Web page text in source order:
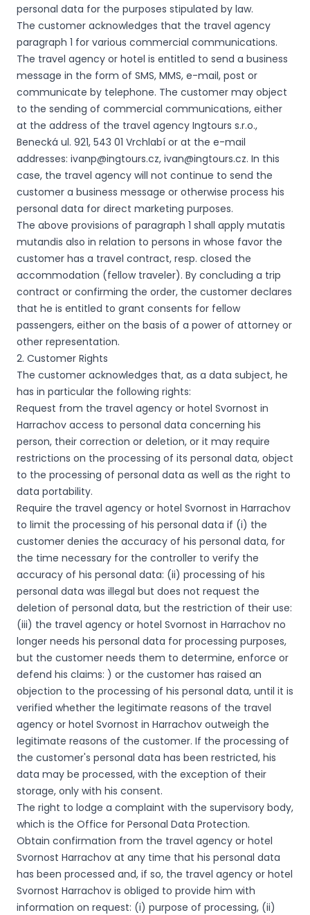
personal data for the purposes stipulated by law.
The customer acknowledges that the travel agency
paragraph 1 for various commercial communications.
The travel agency or hotel is entitled to send a business
message in the form of SMS, MMS, e-mail, post or
communicate by telephone. The customer may object
to the sending of commercial communications, either
at the address of the travel agency Ingtours s.r.o.,
Benecká ul. 921, 543 01 Vrchlabí or at the e-mail
addresses: ivanp@ingtours.cz, ivan@ingtours.cz. In this
case, the travel agency will not continue to send the
customer a business message or otherwise process his
personal data for direct marketing purposes.
The above provisions of paragraph 1 shall apply mutatis
mutandis also in relation to persons in whose favor the
customer has a travel contract, resp. closed the
accommodation (fellow traveler). By concluding a trip
contract or confirming the order, the customer declares
that he is entitled to grant consents for fellow
passengers, either on the basis of a power of attorney or
other representation.
2. Customer Rights
The customer acknowledges that, as a data subject, he
has in particular the following rights:
Request from the travel agency or hotel Svornost in
Harrachov access to personal data concerning his
person, their correction or deletion, or it may require
restrictions on the processing of its personal data, object
to the processing of personal data as well as the right to
data portability.
Require the travel agency or hotel Svornost in Harrachov
to limit the processing of his personal data if (i) the
customer denies the accuracy of his personal data, for
the time necessary for the controller to verify the
accuracy of his personal data: (ii) processing of his
personal data was illegal but does not request the
deletion of personal data, but the restriction of their use:
(iii) the travel agency or hotel Svornost in Harrachov no
longer needs his personal data for processing purposes,
but the customer needs them to determine, enforce or
defend his claims: ) or the customer has raised an
objection to the processing of his personal data, until it is
verified whether the legitimate reasons of the travel
agency or hotel Svornost in Harrachov outweigh the
legitimate reasons of the customer. If the processing of
the customer's personal data has been restricted, his
data may be processed, with the exception of their
storage, only with his consent.
The right to lodge a complaint with the supervisory body,
which is the Office for Personal Data Protection.
Obtain confirmation from the travel agency or hotel
Svornost Harrachov at any time that his personal data
has been processed and, if so, the travel agency or hotel
Svornost Harrachov is obliged to provide him with
information on request: (i) purpose of processing, (ii)